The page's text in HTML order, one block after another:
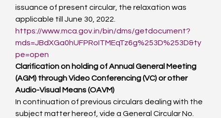
issuance of present circular, the relaxation was
applicable till June 30, 2022.
https://www.mca.gov.in/bin/dms/getdocument?
mds=JBdXGa0hUFPRoITMEqTz6g%253D%253D&ty
pe=open
Clarification on holding of Annual General Meeting
(AGM) through Video Conferencing (VC) or other
Audio-Visual Means (OAVM)
In continuation of previous circulars dealing with the
subject matter hereof, vide a General Circular No.